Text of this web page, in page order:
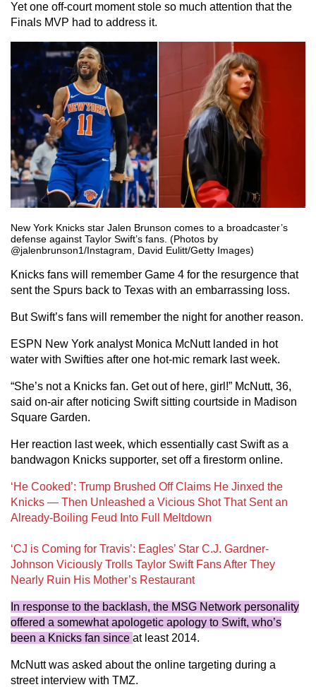
Yet one off-court moment stole so much attention that the
Finals MVP had to address it.
New York Knicks star Jalen Brunson comes to a broadcaster’s
defense against Taylor Swift’s fans. (Photos by
@jalenbrunson1/Instagram, David Eulitt/Getty Images)
Knicks fans will remember Game 4 for the resurgence that
sent the Spurs back to Texas with an embarrassing loss.
But Swift’s fans will remember the night for another reason.
ESPN New York analyst Monica McNutt landed in hot
water with Swifties after one hot-mic remark last week.
“She’s not a Knicks fan. Get out of here, girl!” McNutt, 36,
said on-air after noticing Swift sitting courtside in Madison
Square Garden.
Her reaction last week, which essentially cast Swift as a
bandwagon Knicks supporter, set off a firestorm online.
‘He Cooked’: Trump Brushed Off Claims He Jinxed the
Knicks — Then Unleashed a Vicious Shot That Sent an
Already-Boiling Feud Into Full Meltdown
‘CJ is Coming for Travis’: Eagles’ Star C.J. Gardner-
Johnson Viciously Trolls Taylor Swift Fans After They
Nearly Ruin His Mother’s Restaurant
In response to the backlash, the MSG Network personality
offered a somewhat apologetic apology to Swift, who’s
been a Knicks fan since at least 2014.
McNutt was asked about the online targeting during a
street interview with TMZ.